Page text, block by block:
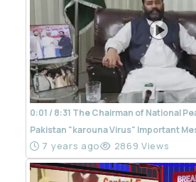
0:01 / 8:31 The Chairman of National
Pakistan "karouna Virus" Important
7 years ago 2869 Views